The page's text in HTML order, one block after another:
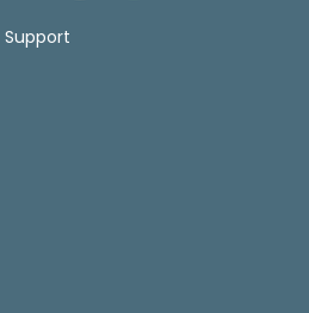
Support